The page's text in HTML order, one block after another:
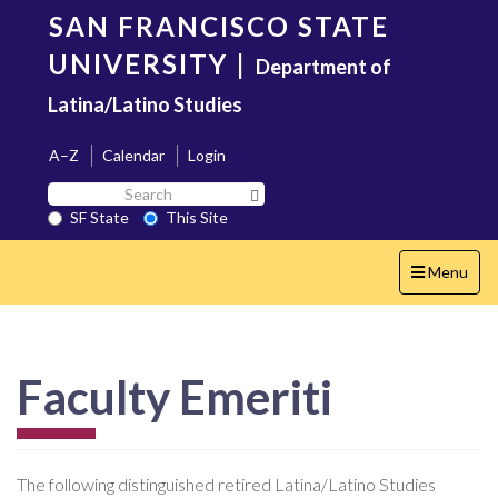
content
SAN FRANCISCO STATE
UNIVERSITY | Department of
Latina/Latino Studies
A–Z Calendar
Login
Search
SF
State
SF State
This Site
Toggle
navigation
Menu
Faculty Emeriti
The following distinguished retired Latina/Latino Studies